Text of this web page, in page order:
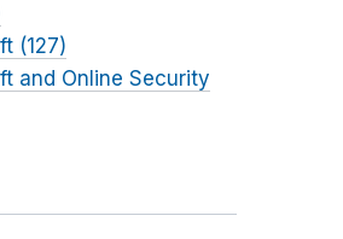
(127)
and Online Security